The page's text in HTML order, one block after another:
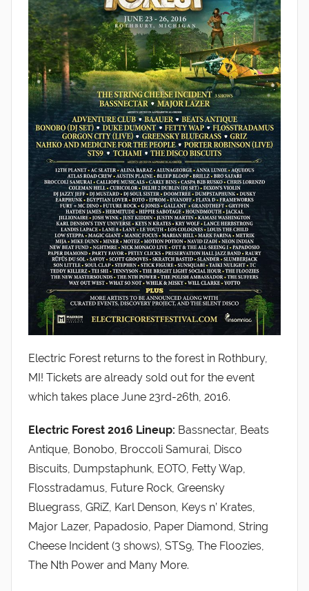
Electric Forest returns to the forest in Rothbury,
MI! Tickets are already sold out for the event
which takes place June 23rd-26th, 2016.
Electric Forest 2016 Lineup: Bassnectar, Beats
Antique, Bonobo, Broccoli Samurai, Disco
Biscuits, Dumpstaphunk, EOTO, Fetty Wap,
Flosstradamus, Future Rock, Greensky
Bluegrass, GRiZ, Karl Denson, Keys n’ Krates,
Major Lazer, Papadosio, Paper Diamond, String
Cheese Incident (3 shows), STS9, The Floozies,
The Nth Power and Many More.